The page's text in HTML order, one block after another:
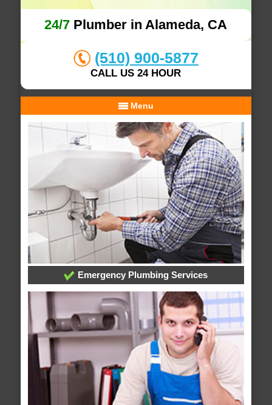
24/7 Plumber in Alameda, CA
(510) 900-5877
CALL US 24 HOUR
Menu
Emergency Plumbing Services